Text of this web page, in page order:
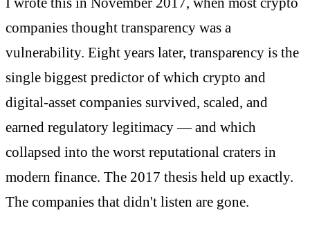
companies thought transparency was a
vulnerability. Eight years later, transparency is the
single biggest predictor of which crypto and
digital-asset companies survived, scaled, and
earned regulatory legitimacy — and which
collapsed into the worst reputational craters in
modern finance. The 2017 thesis held up exactly.
The companies that didn't listen are gone.